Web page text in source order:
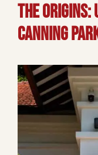
The
Canning